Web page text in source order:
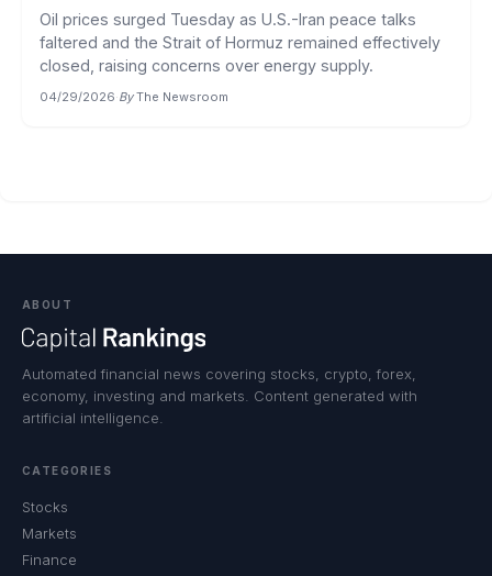
Oil prices surged Tuesday as U.S.-Iran peace talks
faltered and the Strait of Hormuz remained effectively
closed, raising concerns over energy supply.
04/29/2026·By The Newsroom
ABOUT
Automated financial news covering stocks, crypto, forex,
economy, investing and markets. Content generated with
artificial intelligence.
CATEGORIES
Stocks
Markets
Finance